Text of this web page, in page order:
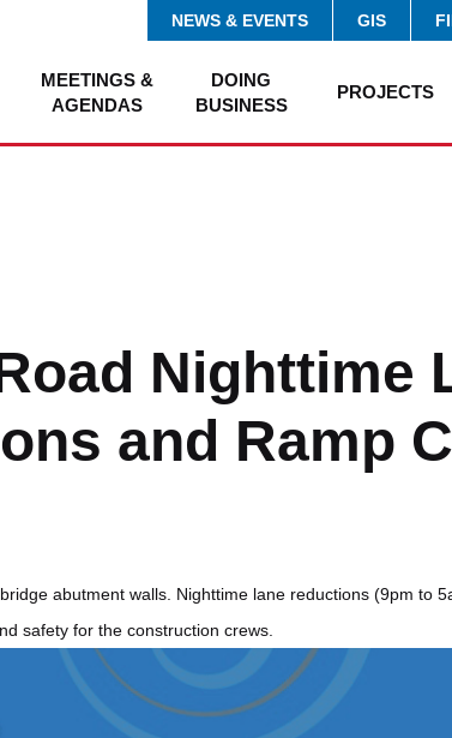
NEWS & EVENTS GIS
MEETINGS &
AGENDAS
DOING
BUSINESS
PROJECTS
Nighttime
and Ramp
abutment walls. Nighttime lane reductions (9pm to
safety for the construction crews.